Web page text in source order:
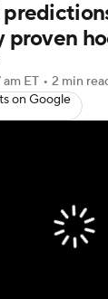
NHL Betting
Fantasy
proven
am ET • 2 min
on Google